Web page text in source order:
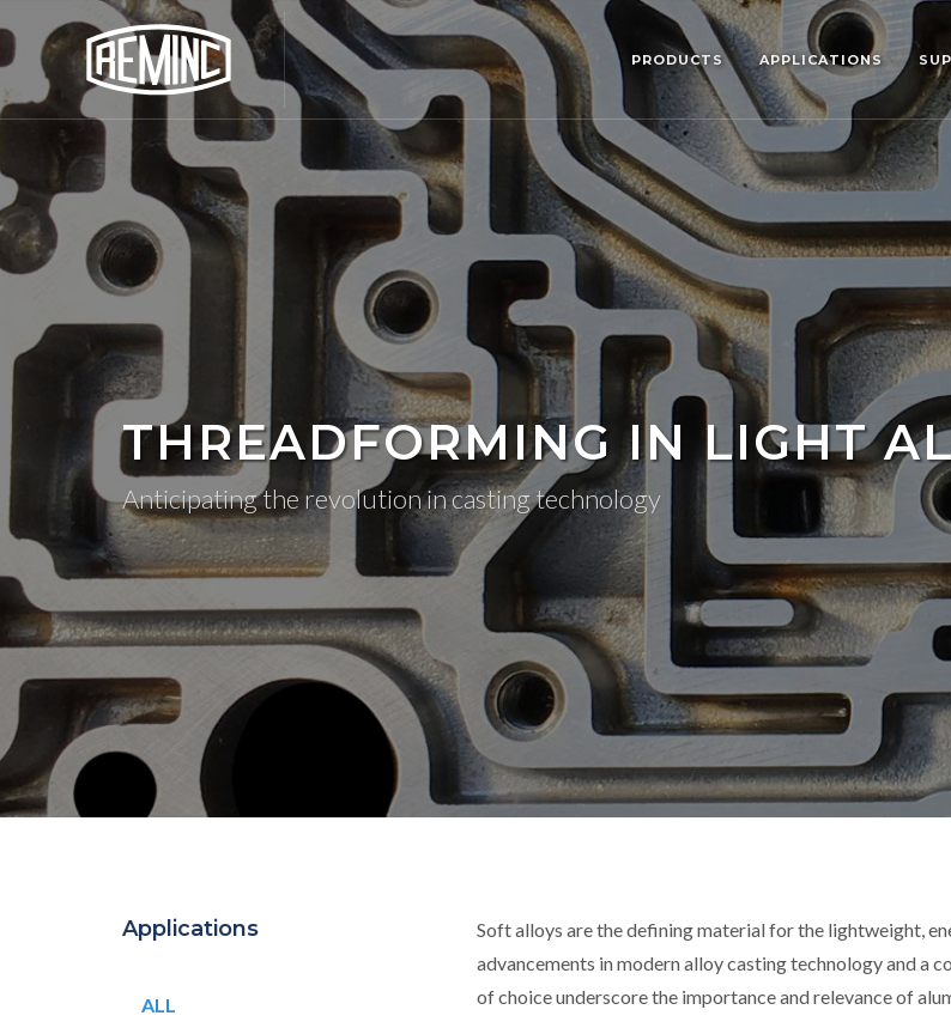
PRODUCTS APPLICATIONS
THREADFORMING IN LIGHT
Anticipating the revolution in casting technology
Soft alloys are the defining material for the lightweight,
advancements in modern alloy casting technology and a
of choice underscore the importance and relevance of
Applications
ALL